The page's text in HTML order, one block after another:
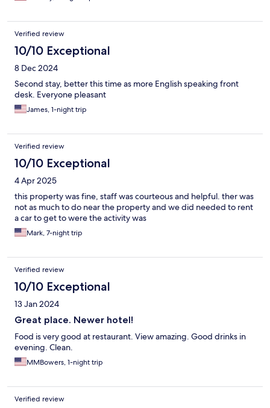
Verified review
10/10 Exceptional
8 Dec 2024
Second stay, better this time as more English speaking front
desk. Everyone pleasant
James, 1-night trip
Verified review
10/10 Exceptional
4 Apr 2025
this property was fine, staff was courteous and helpful. ther was
not as much to do near the property and we did needed to rent
a car to get to were the activity was
Mark, 7-night trip
Verified review
10/10 Exceptional
13 Jan 2024
Great place. Newer hotel!
Food is very good at restaurant. View amazing. Good drinks in
evening. Clean.
MMBowers, 1-night trip
Verified review